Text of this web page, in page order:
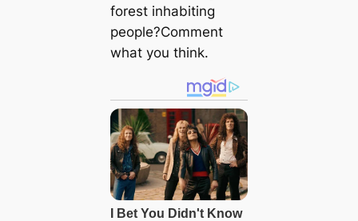
forest inhabiting
people?Comment
what you think.